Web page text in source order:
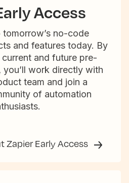
Access
tomorrow’s no-code
and features today. By
and future pre-
you’ll work directly with
team and join a
of automation
Zapier Early Access